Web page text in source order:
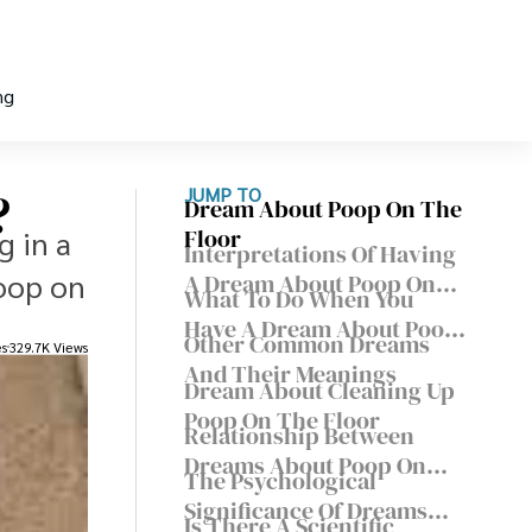
in a
on
329.7K Views
JUMP TO
Dream About Poop On The
Floor
Interpretations Of Having
A Dream About Poop On
The Floor
What To Do When You
Have A Dream About Poop
On The Floor?
Other Common Dreams
And Their Meanings
Dream About Cleaning Up
Poop On The Floor
Relationship Between
Dreams About Poop On
The Floor And Physical
Health
The Psychological
Significance Of Dreams